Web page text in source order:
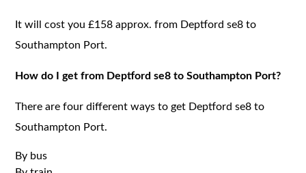
It will cost you £158 approx. from Deptford se8 to
Southampton Port.
How do I get from Deptford se8 to Southampton Port?
There are four different ways to get Deptford se8 to
Southampton Port.
By bus